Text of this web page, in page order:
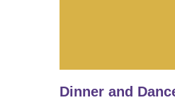
Dinner and